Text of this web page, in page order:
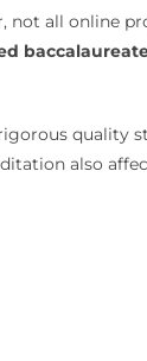
not all online
quality
also